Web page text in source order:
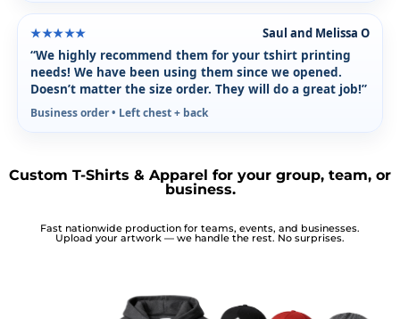
★★★★★
Saul and Melissa O
“We highly recommend them for your tshirt printing
needs! We have been using them since we opened.
Doesn’t matter the size order. They will do a great job!”
Business order • Left chest + back
Custom T-Shirts & Apparel for your group, team, or
business.
Fast nationwide production for teams, events, and businesses.
Upload your artwork — we handle the rest. No surprises.